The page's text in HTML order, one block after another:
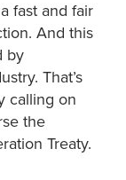
fast and fair
And this
by
That’s
calling on
the
Treaty.